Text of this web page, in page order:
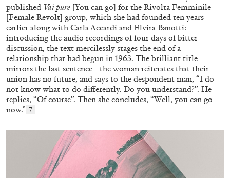
Louis Fratino: Arcibellezza. Another “Lesson
in Aesthetics”
by Giorgio di Domenico
published Vai pure [You can go] for the Rivolta Femminile
[Female Revolt] group, which she had founded ten years
earlier along with Carla Accardi and Elvira Banotti:
introducing the audio recordings of four days of bitter
discussion, the text mercilessly stages the end of a
relationship that had begun in 1963. The brilliant title
mirrors the last sentence –the woman reiterates that their
union has no future, and says to the despondent man, “I do
not know what to do differently. Do you understand?”. He
replies, “Of course”. Then she concludes, “Well, you can go
now.” 7